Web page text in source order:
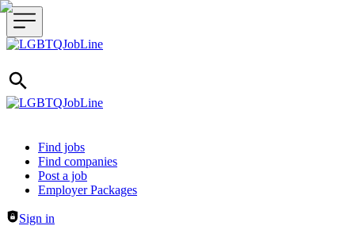
Header navigation
Find jobs
Find companies
Post a job
Employer Packages
Sign in